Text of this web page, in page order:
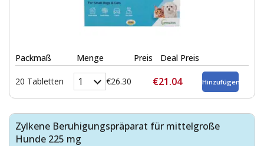
Packmaß Menge Preis Deal Preis
20 Tabletten €26.30 €21.04
Zylkene Beruhigungspräparat für mittelgroße
Hunde 225 mg